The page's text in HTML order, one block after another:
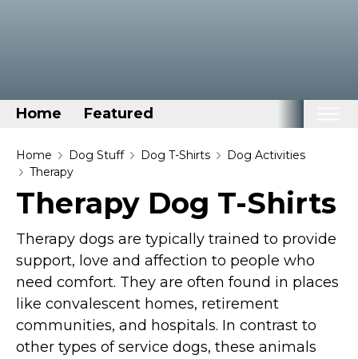
Home Featured
Home
Disney Stuff
Dog Stuff
Drones & Quads & Stuff
Elemental Stuff
Family Stuff
Keep Calm Stuff
Home Dog Stuff Dog T-Shirts
Dog Activities
Therapy
Therapy Dog T-Shirts
Therapy dogs are typically trained to provide
support, love and affection to people who
need comfort. They are often found in places
like convalescent homes, retirement
communities, and hospitals. In contrast to
other types of service dogs, these animals